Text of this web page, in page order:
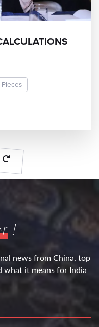
!
news from China, top
what it means for India